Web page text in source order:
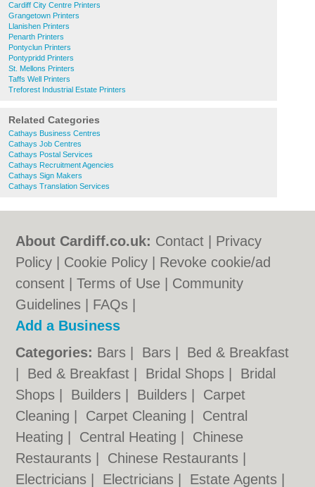
Cardiff City Centre Printers
Grangetown Printers
Llanishen Printers
Penarth Printers
Pontyclun Printers
Pontypridd Printers
St. Mellons Printers
Taffs Well Printers
Treforest Industrial Estate Printers
Related Categories
Cathays Business Centres
Cathays Job Centres
Cathays Postal Services
Cathays Recruitment Agencies
Cathays Sign Makers
Cathays Translation Services
About Cardiff.co.uk: Contact
Privacy
Policy
Cookie Policy
Revoke cookie/ad
consent |Terms of Use
Community
Guidelines
FAQs
Add a Business
Categories: Bars Bars
Bed & Breakfast
Bed & Breakfast Bridal Shops
Bridal
Shops
Builders Builders
Carpet
Cleaning
Carpet Cleaning
Central
Heating
Central Heating
Chinese
Restaurants
Chinese Restaurants
Electricians
Electricians Estate Agents